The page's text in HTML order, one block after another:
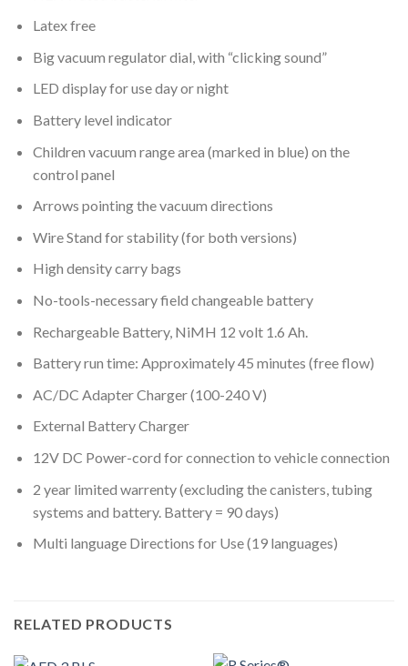
Latex free
Big vacuum regulator dial, with “clicking sound”
LED display for use day or night
Battery level indicator
Children vacuum range area (marked in blue) on the
control panel
Arrows pointing the vacuum directions
Wire Stand for stability (for both versions)
High density carry bags
No-tools-necessary field changeable battery
Rechargeable Battery, NiMH 12 volt 1.6 Ah.
Battery run time: Approximately 45 minutes (free flow)
AC/DC Adapter Charger (100-240 V)
External Battery Charger
12V DC Power-cord for connection to vehicle connection
2 year limited warrenty (excluding the canisters, tubing
systems and battery. Battery = 90 days)
Multi language Directions for Use (19 languages)
RELATED PRODUCTS